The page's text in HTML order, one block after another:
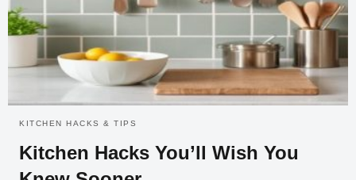
KITCHEN HACKS & TIPS
Kitchen Hacks You’ll Wish You